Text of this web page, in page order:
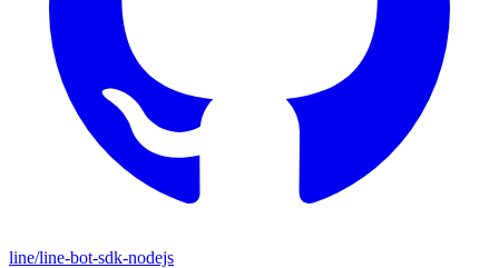
line/line-bot-sdk-nodejs